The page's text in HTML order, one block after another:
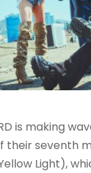
is making
their seventh
Light),